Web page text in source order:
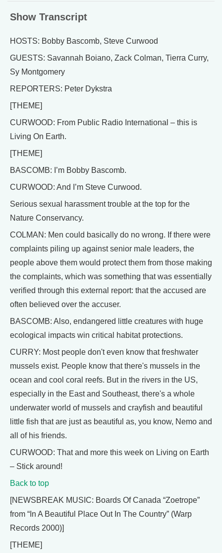
Show Transcript
HOSTS: Bobby Bascomb, Steve Curwood
GUESTS: Savannah Boiano, Zack Colman, Tierra Curry,
Sy Montgomery
REPORTERS: Peter Dykstra
[THEME]
CURWOOD: From Public Radio International – this is
Living On Earth.
[THEME]
BASCOMB: I’m Bobby Bascomb.
CURWOOD: And I’m Steve Curwood.
Serious sexual harassment trouble at the top for the
Nature Conservancy.
COLMAN: Men could basically do no wrong. If there were
complaints piling up against senior male leaders, the
people above them would protect them from those making
the complaints, which was something that was essentially
verified through this external report: that the accused are
often believed over the accuser.
BASCOMB: Also, endangered little creatures with huge
ecological impacts win critical habitat protections.
CURRY: Most people don't even know that freshwater
mussels exist. People know that there's mussels in the
ocean and cool coral reefs. But in the rivers in the US,
especially in the East and Southeast, there's a whole
underwater world of mussels and crayfish and beautiful
little fish that are just as beautiful as, you know, Nemo and
all of his friends.
CURWOOD: That and more this week on Living on Earth
– Stick around!
Back to top
[NEWSBREAK MUSIC: Boards Of Canada “Zoetrope”
from “In A Beautiful Place Out In The Country” (Warp
Records 2000)]
[THEME]